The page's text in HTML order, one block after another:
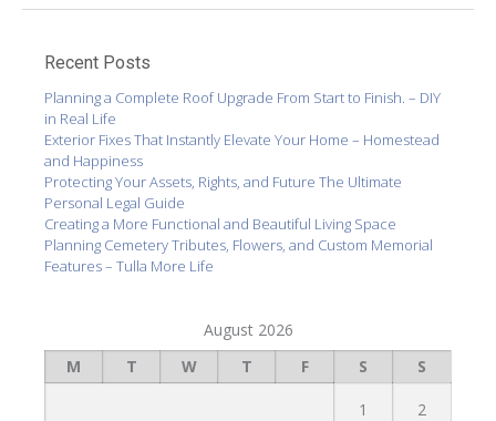
Recent Posts
Planning a Complete Roof Upgrade From Start to Finish. – DIY
in Real Life
Exterior Fixes That Instantly Elevate Your Home – Homestead
and Happiness
Protecting Your Assets, Rights, and Future The Ultimate
Personal Legal Guide
Creating a More Functional and Beautiful Living Space
Planning Cemetery Tributes, Flowers, and Custom Memorial
Features – Tulla More Life
August 2026
M
T W T F S S
1 2